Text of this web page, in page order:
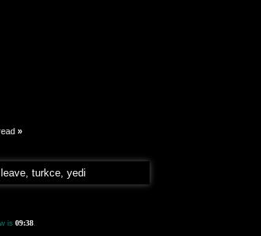
»
leave, turkce, yedi
is 09:38.